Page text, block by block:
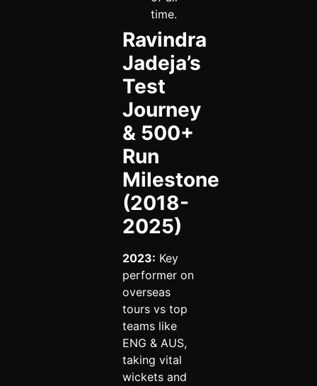
time.
Ravindra
Jadeja’s
Test
Journey
& 500+
Run
Milestone
(2018-
2025)
2023: Key
performer on
overseas
tours vs top
teams like
ENG & AUS,
taking vital
wickets and